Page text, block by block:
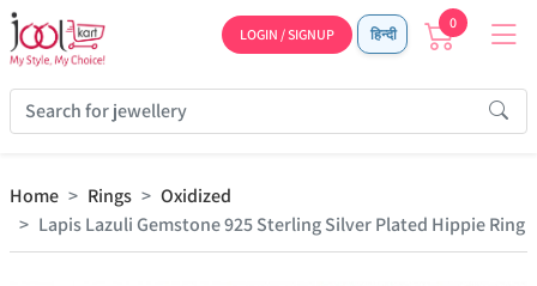
LOGIN / SIGNUP हिन्दी
0
Home Rings
Oxidized
Lapis Lazuli Gemstone 925 Sterling Silver Plated Hippie Ring